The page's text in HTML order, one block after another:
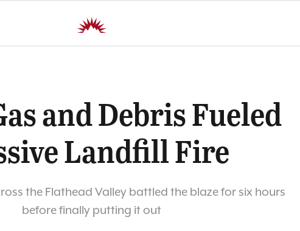
and Debris Fueled
Landfill Fire
the Flathead Valley battled the blaze for six hours
before finally putting it out